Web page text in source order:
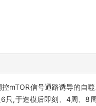
mTOR信号通路诱导的自
只,于造模后即刻、4周、8